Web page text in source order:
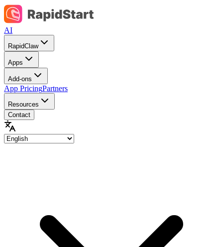
AI
RapidClaw
Apps
Add-ons
App PricingPartners
Resources
Contact